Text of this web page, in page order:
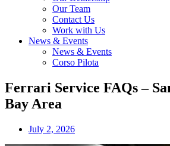
Our Team
Contact Us
Work with Us
News & Events
News & Events
Corso Pilota
Ferrari Service FAQs –
Bay Area
July 2, 2026